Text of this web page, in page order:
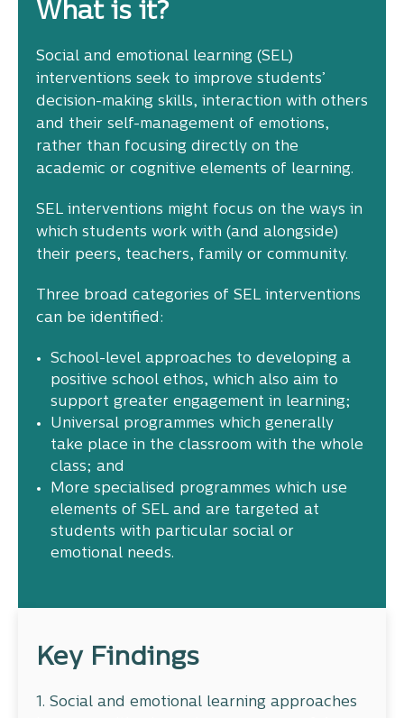
What is it?
Social and emotional learning (SEL)
interventions seek to improve students’
decision-making skills, interaction with others
and their self-management of emotions,
rather than focusing directly on the
academic or cognitive elements of learning.
SEL interventions might focus on the ways in
which students work with (and alongside)
their peers, teachers, family or community.
Three broad categories of SEL interventions
can be identified:
School-level approaches to developing a
positive school ethos, which also aim to
support greater engagement in learning;
Universal programmes which generally
take place in the classroom with the whole
class; and
More specialised programmes which use
elements of SEL and are targeted at
students with particular social or
emotional needs.
Key Findings
1. Social and emotional learning approaches